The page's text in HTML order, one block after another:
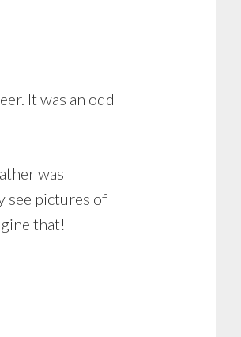
It was an odd
was
see pictures of
that!